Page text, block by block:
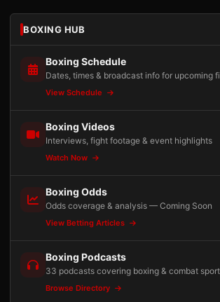
BOXING HUB
Boxing Schedule
Dates, times & broadcast info for upcoming
View Schedule
Boxing Videos
Interviews, fight footage & event highlights
Watch Now
Boxing Odds
Odds coverage & analysis — Coming Soon
View Betting Articles
Boxing Podcasts
33 podcasts covering boxing & combat
Browse Directory